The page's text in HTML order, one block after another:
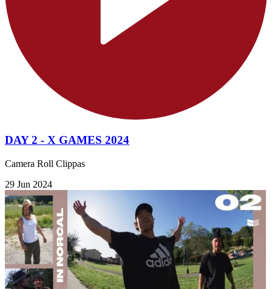
DAY 2 - X GAMES 2024
Camera Roll Clippas
29 Jun 2024